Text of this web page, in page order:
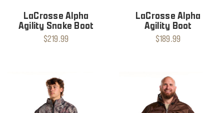
LaCrosse Alpha
Agility Snake Boot
$219.99
LaCrosse Alpha
Agility Boot
$189.99